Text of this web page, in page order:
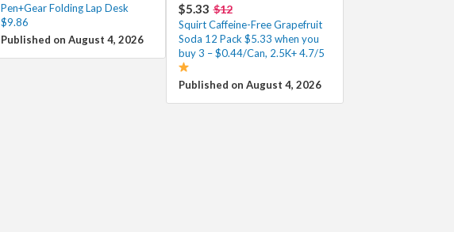
Pen+Gear Folding Lap Desk
$9.86
Published on August 4, 2026
$5.33 $12
Squirt Caffeine-Free Grapefruit
Soda 12 Pack $5.33 when you
buy 3 – $0.44/Can, 2.5K+ 4.7/5
Published on August 4, 2026